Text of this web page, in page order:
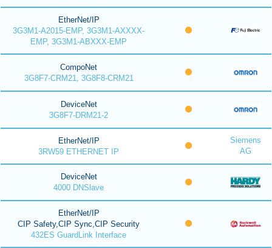
EtherNet/IP
3G3M1-A2015-EMP, 3G3M1-AXXXX-
EMP, 3G3M1-ABXXX-EMP
CompoNet
3G8F7-CRM21, 3G8F8-CRM21
DeviceNet
3G8F7-DRM21-2
EtherNet/IP
3RW59 ETHERNET IP
Siemens
AG
DeviceNet
4000 DNSlave
EtherNet/IP
CIP Safety,CIP Sync,CIP Security
432ES GuardLink Interface